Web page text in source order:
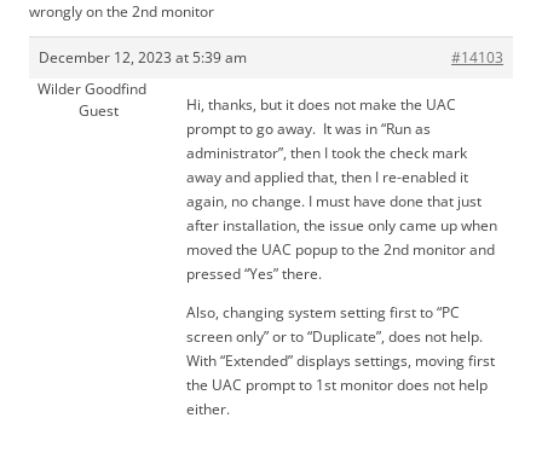
wrongly on the 2nd monitor
December 12, 2023 at 5:39 am
#14103
Wilder Goodfind
Guest
Hi, thanks, but it does not make the UAC
prompt to go away. It was in “Run as
administrator”, then I took the check mark
away and applied that, then I re-enabled it
again, no change. I must have done that just
after installation, the issue only came up when
moved the UAC popup to the 2nd monitor and
pressed “Yes” there.
Also, changing system setting first to “PC
screen only” or to “Duplicate”, does not help.
With “Extended” displays settings, moving first
the UAC prompt to 1st monitor does not help
either.